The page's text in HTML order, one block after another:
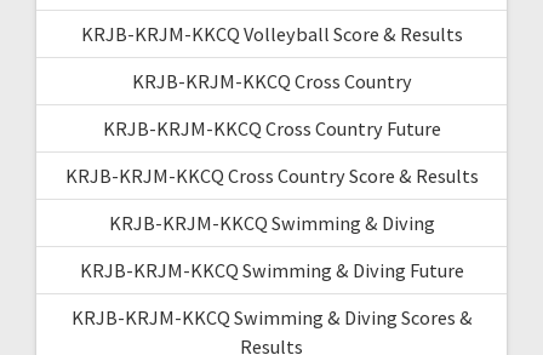
KRJB-KRJM-KKCQ Volleyball Score & Results
KRJB-KRJM-KKCQ Cross Country
KRJB-KRJM-KKCQ Cross Country Future
KRJB-KRJM-KKCQ Cross Country Score & Results
KRJB-KRJM-KKCQ Swimming & Diving
KRJB-KRJM-KKCQ Swimming & Diving Future
KRJB-KRJM-KKCQ Swimming & Diving Scores &
Results